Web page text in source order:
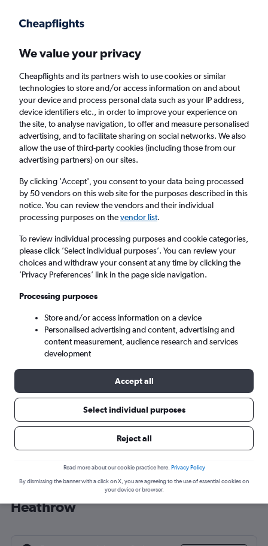
Faster search, more features, fewer ads.
Find flights When to book FAQs
Cheap flights from Medford to London
Heathrow Airport from£344
Return 1 adult, Economy, 0 bags
Medford (MFR)
Mon 7/9 - Mon 14/9
Cheap flight deals from Medford to
Heathrow
We value your privacy
Cheapflights and its partners wish to use cookies or similar
technologies to store and/or access information on and about
your device and process personal data such as your IP address,
device identifiers etc., in order to improve your experience on
the site, to analyse navigation, to offer and measure personalised
advertising, and to facilitate sharing on social networks. We also
allow the use of third-party cookies (including those from our
advertising partners) on our sites.
By clicking 'Accept', you consent to your data being processed
by 50 vendors on this web site for the purposes described in this
notice. You can review the vendors and their individual
processing purposes on thevendor list.
To review individual processing purposes and cookie categories,
please click ’Select individual purposes’. You can review your
choices and withdraw your consent at any time by clicking the
’Privacy Preferences’ link in the page side navigation.
Processing purposes
Store and/or access information on a device
Personalised advertising and content, advertising and
content measurement, audience research and services
development
Accept all
Select individual purposes
Reject all
Read more about our cookie practice here. Privacy Policy
By dismissing the banner with a click on X, you are agreeing to the use of essential cookies on
your device or browser.